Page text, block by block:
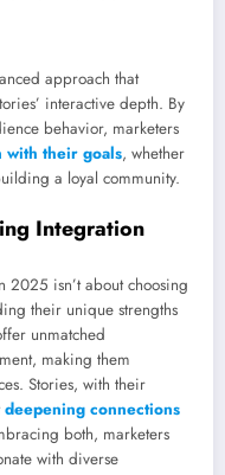
approach that
interactive depth. By
behavior, marketers
with their goals, whether
a loyal community.
Integration
2025 isn’t about choosing
their unique strengths
unmatched
making them
Stories, with their
deepening connections
both, marketers
with diverse